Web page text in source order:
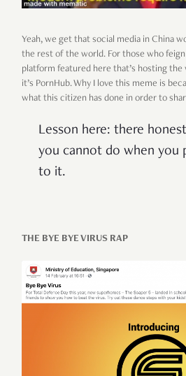
Yeah, we get that social media in China
the rest of the world. For those who
platform featured here that’s hosting the
it’s PornHub. Why I love this meme is
what this citizen has done in order to
Lesson here: there
you cannot do when you
to it.
THE BYE BYE VIRUS RAP